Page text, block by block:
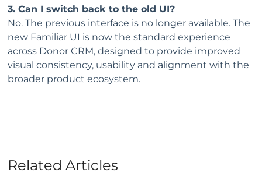
3. Can I switch back to the old UI?
No. The previous interface is no longer available. The
new Familiar UI is now the standard experience
across Donor CRM, designed to provide improved
visual consistency, usability and alignment with the
broader product ecosystem.
Related Articles